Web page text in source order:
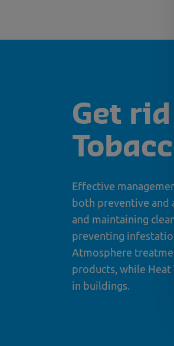
Get rid
Effective
both preventive and
and maintaining
preventing
Atmosphere
products, while
in buildings.